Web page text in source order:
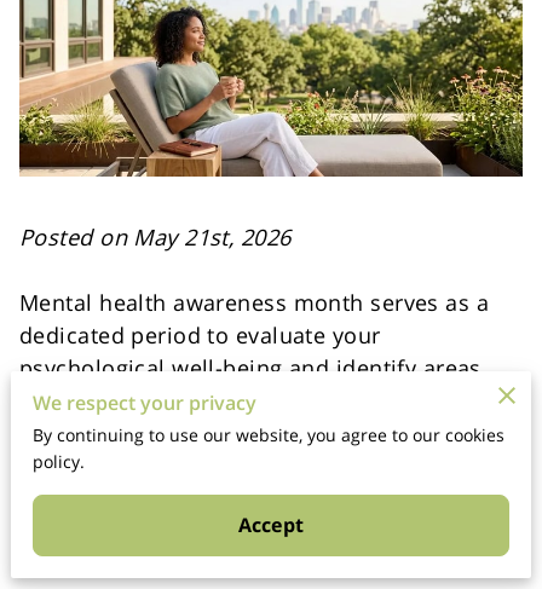
Posted on May 21st, 2026
Mental health awareness month serves as a
dedicated period to evaluate your
psychological well-being and identify areas
where you need more support.
This annual observation creates a collective
space for people to discuss emotional
challenges without the weight of social
judgment or outdated stigmas.
We respect your privacy
By continuing to use our website, you agree to our cookies
policy.
Accept